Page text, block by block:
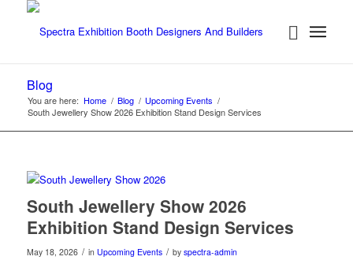
Blog
You are here: Home / Blog / Upcoming Events /
South Jewellery Show 2026 Exhibition Stand Design Services
South Jewellery Show 2026
Exhibition Stand Design Services
May 18, 2026 / in Upcoming Events / by spectra-admin